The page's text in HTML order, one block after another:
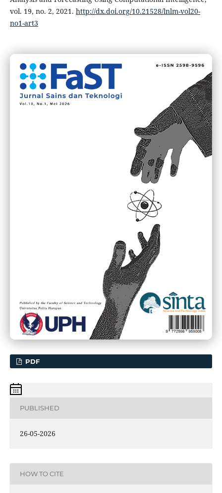
vol. 19, no. 2, 2021. http://dx.doi.org/10.21528/lnlm-vol20-
no1-art3
PDF
PUBLISHED
26-05-2026
HOW TO CITE